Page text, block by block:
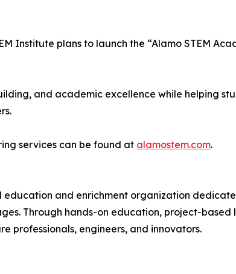
Institute plans to launch the “Alamo STEM
and academic excellence while helping
services can be found at alamostem.com.
education and enrichment organization
Through hands-on education, project-
professionals, engineers, and innovators.